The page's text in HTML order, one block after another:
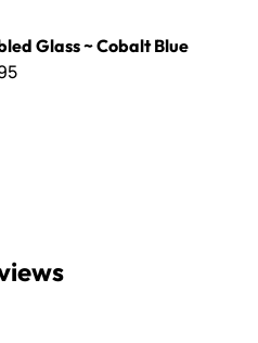
Glass ~ Cobalt Blue